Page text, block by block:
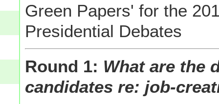
Green Papers' for the
Presidential Debates
Round 1: What are the
candidates re: job-